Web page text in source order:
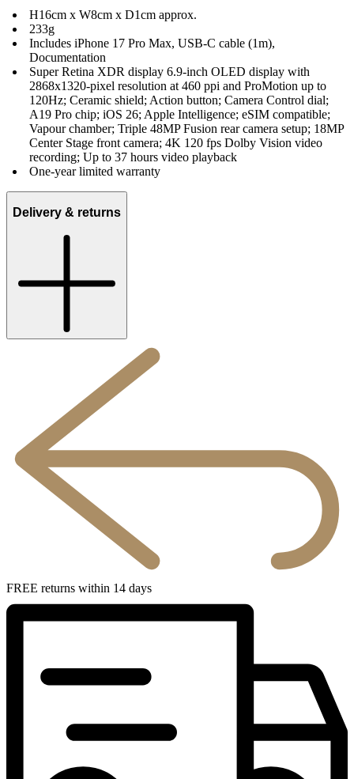
H16cm x W8cm x D1cm approx.
233g
Includes iPhone 17 Pro Max, USB-C cable (1m),
Documentation
Super Retina XDR display 6.9‑inch OLED display with
2868x1320-pixel resolution at 460 ppi and ProMotion up to
120Hz; Ceramic shield; Action button; Camera Control dial;
A19 Pro chip; iOS 26; Apple Intelligence; eSIM compatible;
Vapour chamber; Triple 48MP Fusion rear camera setup; 18MP
Center Stage front camera; 4K 120 fps Dolby Vision video
recording; Up to 37 hours video playback
One-year limited warranty
Delivery & returns
FREE returns within 14 days